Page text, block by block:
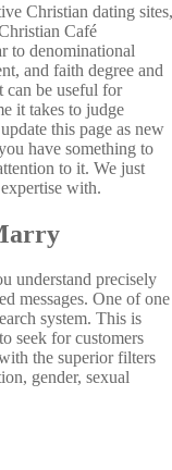
Christian dating sites,
Café
to denominational
and faith degree and
can be useful for
it takes to judge
this page as new
have something to
to it. We just
with.
understand precisely
messages. One of one
system. This is
seek for customers
the superior filters
gender, sexual